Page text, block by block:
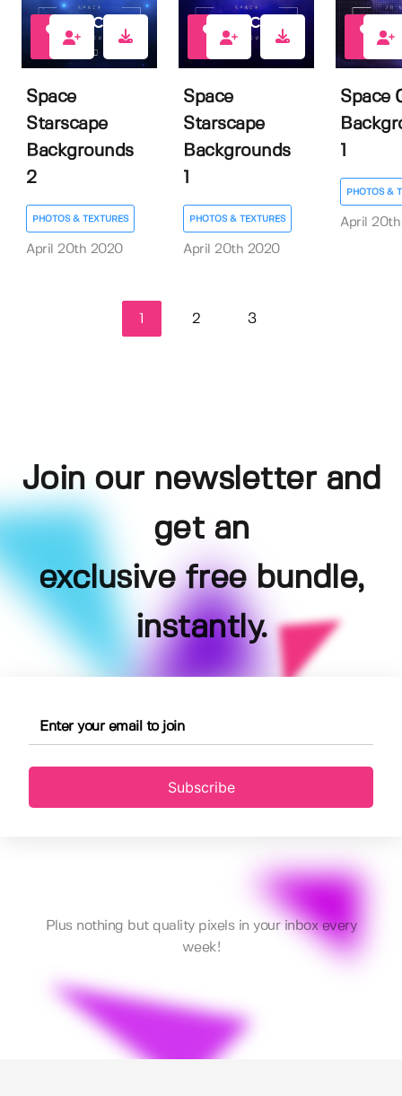
Space
Starscape
Backgrounds
2
PHOTOS & TEXTURES
April 20th 2020
Space
Starscape
Backgrounds
1
PHOTOS & TEXTURES
April 20th 2020
Space
1
PHOTOS &
April
2 3
Join our newsletter and
get an
exclusive free bundle,
instantly.
Subscribe
Plus nothing but quality pixels in your inbox every
week!